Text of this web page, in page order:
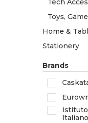
Tech
Toys,
Home &
Stationery
Brands
Italiano